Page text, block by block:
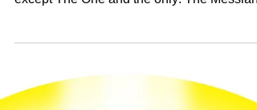
and precisely the Bibles/Holly Scriptures
Everyone...